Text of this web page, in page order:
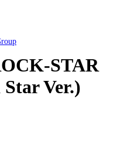
STAR
Ver.)